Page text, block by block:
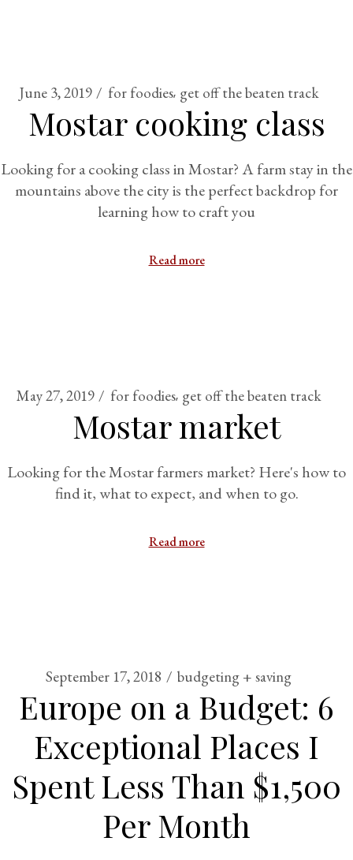
June 3, 2019 for foodies get off the beaten track
Mostar cooking class
Looking for a cooking class in Mostar? A farm stay in the
mountains above the city is the perfect backdrop for
learning how to craft you
Read more
May 27, 2019 for foodies get off the beaten track
Mostar market
Looking for the Mostar farmers market? Here's how to
find it, what to expect, and when to go.
Read more
September 17, 2018 budgeting + saving
Europe on a Budget: 6
Exceptional Places I
Spent Less Than $1,500
Per Month